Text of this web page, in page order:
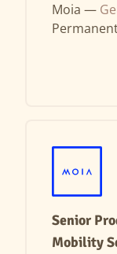
Moia —
Senior
Mobility